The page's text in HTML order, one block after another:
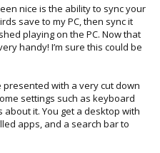
nice is the ability to sync your
save to my PC, then sync it
playing on the PC. Now that
handy! I’m sure this could be
with a very cut down
settings such as keyboard
it. You get a desktop with
apps, and a search bar to